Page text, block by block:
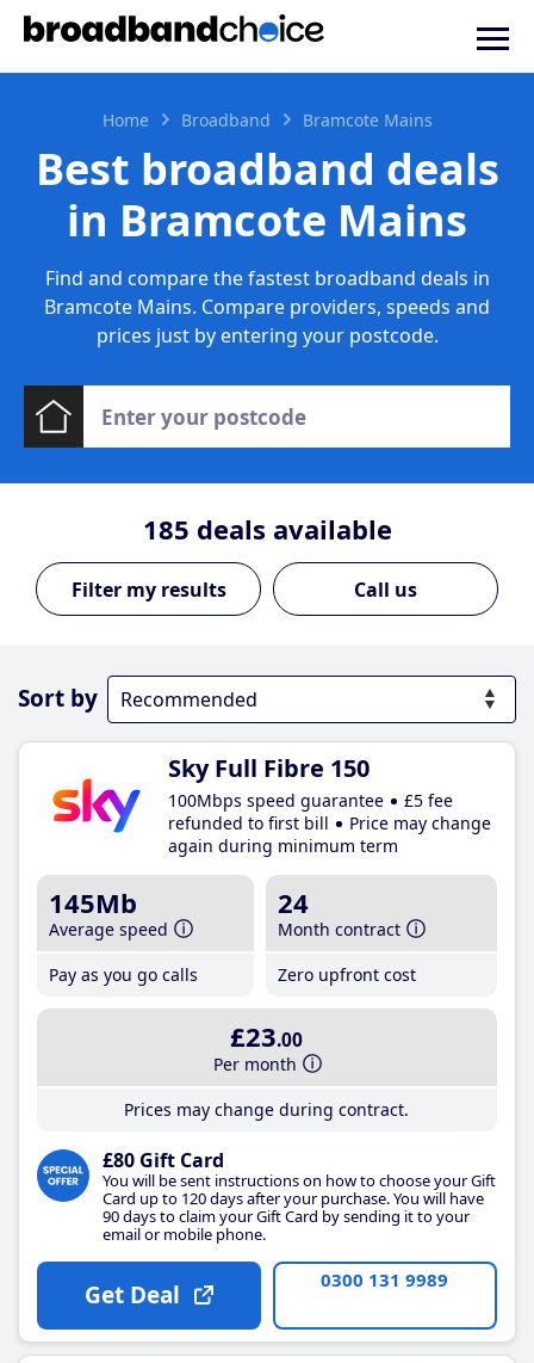
Home Broadband Bramcote Mains
Best broadband deals
in Bramcote Mains
Find and compare the fastest broadband deals in
Bramcote Mains. Compare providers, speeds and
prices just by entering your postcode.
185 deals available
Call us
Sort by
Sky Full Fibre 150
100Mbps speed guarantee
£5 fee
refunded to first bill
Price may change
again during minimum term
145Mb
Average speed
Pay as you go calls
24
Month contract
Zero upfront cost
£23.00
Per month
Prices may change during contract.
£80 Gift Card
You will be sent instructions on how to choose your Gift
Card up to 120 days after your purchase. You will have
90 days to claim your Gift Card by sending it to your
email or mobile phone.
Get Deal 0300 131 9989